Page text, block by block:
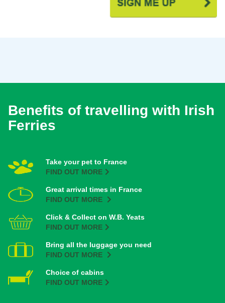
Benefits of travelling with Irish
Ferries
Take your pet to France
FIND OUT MORE
Great arrival times in France
FIND OUT MORE
Click & Collect on W.B. Yeats
FIND OUT MORE
Bring all the luggage you need
FIND OUT MORE
Choice of cabins
FIND OUT MORE